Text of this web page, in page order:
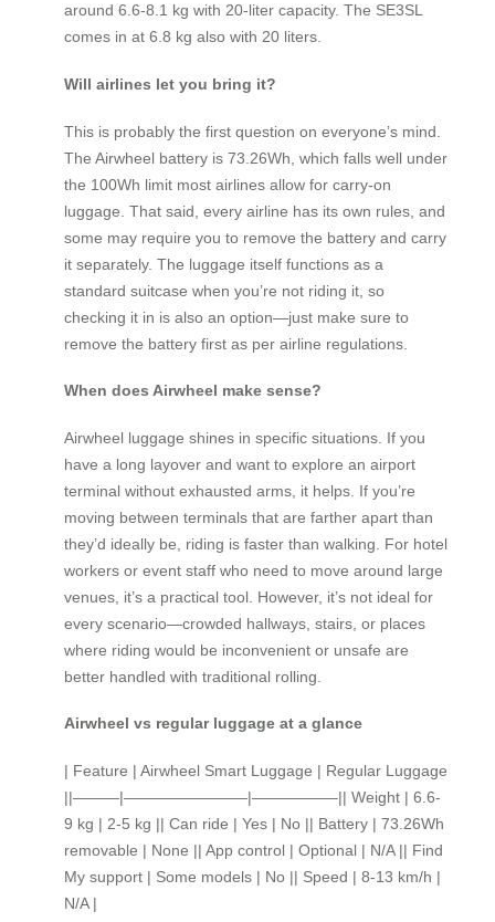
around 6.6-8.1 kg with 20-liter capacity. The SE3SL
comes in at 6.8 kg also with 20 liters.
Will airlines let you bring it?
This is probably the first question on everyone’s mind.
The Airwheel battery is 73.26Wh, which falls well under
the 100Wh limit most airlines allow for carry-on
luggage. That said, every airline has its own rules, and
some may require you to remove the battery and carry
it separately. The luggage itself functions as a
standard suitcase when you’re not riding it, so
checking it in is also an option—just make sure to
remove the battery first as per airline regulations.
When does Airwheel make sense?
Airwheel luggage shines in specific situations. If you
have a long layover and want to explore an airport
terminal without exhausted arms, it helps. If you’re
moving between terminals that are farther apart than
they’d ideally be, riding is faster than walking. For hotel
workers or event staff who need to move around large
venues, it’s a practical tool. However, it’s not ideal for
every scenario—crowded hallways, stairs, or places
where riding would be inconvenient or unsafe are
better handled with traditional rolling.
Airwheel vs regular luggage at a glance
| Feature | Airwheel Smart Luggage | Regular Luggage
||———|————————|—————–|| Weight | 6.6-
9 kg | 2-5 kg || Can ride | Yes | No || Battery | 73.26Wh
removable | None || App control | Optional | N/A || Find
My support | Some models | No || Speed | 8-13 km/h |
N/A |